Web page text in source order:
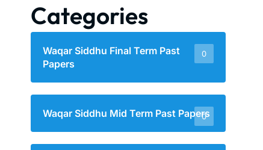
Categories
Waqar Siddhu Final Term Past
Papers
0
Waqar Siddhu Mid Term Past Papers
0